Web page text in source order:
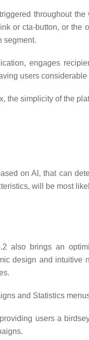
throughout the
or cta-button, or the
segment.
engages
users considerable
the simplicity of the
on AI, that can
will be most
also brings an
design and intuitive
and Statistics
users a